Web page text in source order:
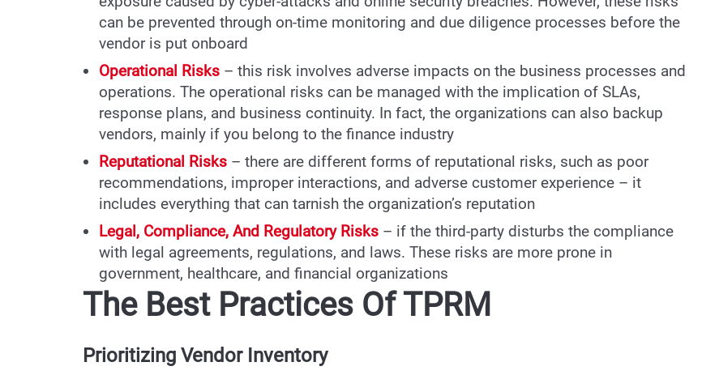
can be prevented through on-time monitoring and due diligence processes before the
vendor is put onboard
Operational Risks – this risk involves adverse impacts on the business processes and
operations. The operational risks can be managed with the implication of SLAs,
response plans, and business continuity. In fact, the organizations can also backup
vendors, mainly if you belong to the finance industry
Reputational Risks – there are different forms of reputational risks, such as poor
recommendations, improper interactions, and adverse customer experience – it
includes everything that can tarnish the organization’s reputation
Legal, Compliance, And Regulatory Risks – if the third-party disturbs the compliance
with legal agreements, regulations, and laws. These risks are more prone in
government, healthcare, and financial organizations
The Best Practices Of TPRM
Prioritizing Vendor Inventory